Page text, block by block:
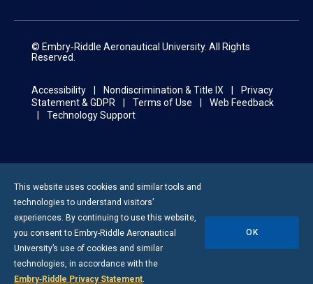
© Embry‑Riddle Aeronautical University. All Rights
Reserved.
Accessibility Nondiscrimination & Title IX
Privacy
Statement & GDPR
Terms of Use
Web Feedback
Technology Support
This website uses cookies and similar tools and
technologies to understand visitors’
experiences. By continuing to use this website,
you consent to Embry-Riddle Aeronautical
University’s use of cookies and similar
technologies, in accordance with the
Embry‑Riddle Privacy Statement.
OK